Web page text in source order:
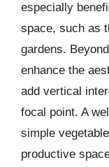
especially
space, such as
gardens.
enhance the
add vertical
focal point. A
simple
productive